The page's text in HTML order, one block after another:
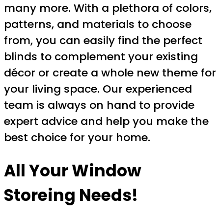
many more. With a plethora of colors,
patterns, and materials to choose
from, you can easily find the perfect
blinds to complement your existing
décor or create a whole new theme for
your living space. Our experienced
team is always on hand to provide
expert advice and help you make the
best choice for your home.
All Your Window
Storeing Needs!